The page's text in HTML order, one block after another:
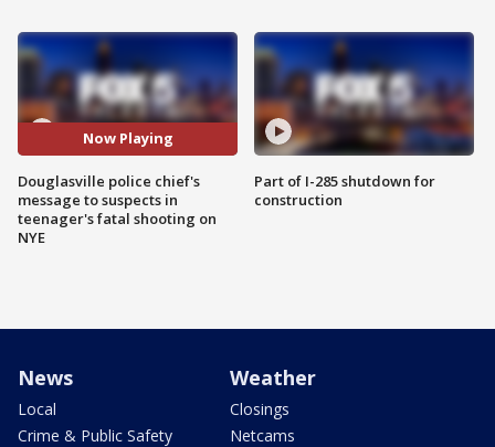
Now Playing
Douglasville police chief's
message to suspects in
teenager's fatal shooting on
NYE
Part of I-285 shutdown for
construction
News
Local
Crime & Public Safety
Weather
Closings
Netcams